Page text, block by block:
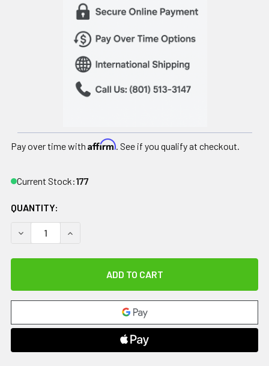
Pay over time with Affirm. See if you qualify at checkout.
Current Stock:177
QUANTITY:
DECREASE QUANTITY OF HOME PT KIT, KNEE
INCREASE QUANTITY OF HOME PT KIT, KNEE